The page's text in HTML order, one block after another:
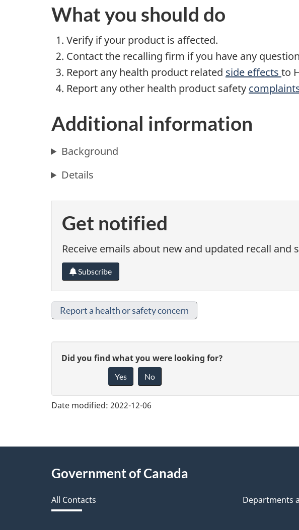
What you should do
Verify if your product is affected.
Contact the recalling firm if you have any
Report any health product related side effects to
Report any other health product safety
Additional information
Background
Details
Get notified
Receive emails about new and updated recall and
Subscribe
Report a health or safety concern
G
v
e
d
Did you find what you were looking for?
Yes No
Date modified: 2022-12-06
AboutGovernment of Canada
All Contacts Departments